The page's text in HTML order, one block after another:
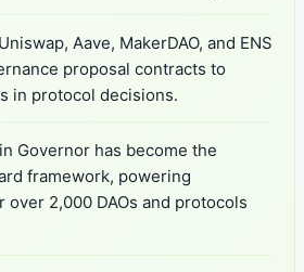
Aave, MakerDAO, and ENS
proposal contracts to
in protocol decisions.
Governor has become the
framework, powering
over 2,000 DAOs and protocols